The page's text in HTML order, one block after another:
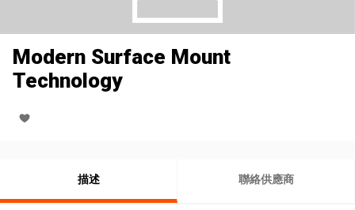
Modern Surface Mount
Technology
描述 聯絡供應商